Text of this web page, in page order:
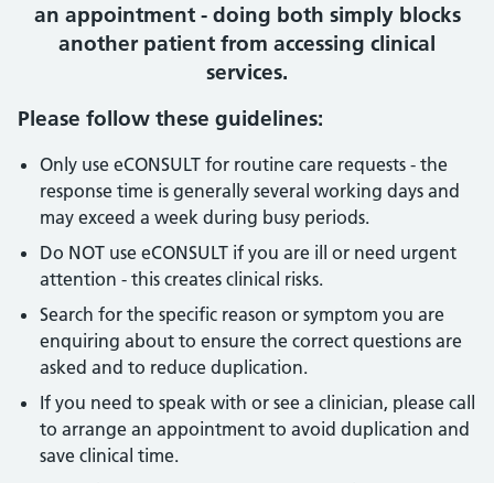
an appointment - doing both simply blocks
another patient from accessing clinical
services.
Please follow these guidelines:
Only use eCONSULT for routine care requests - the
response time is generally several working days and
may exceed a week during busy periods.
Do NOT use eCONSULT if you are ill or need urgent
attention - this creates clinical risks.
Search for the specific reason or symptom you are
enquiring about to ensure the correct questions are
asked and to reduce duplication.
If you need to speak with or see a clinician, please call
to arrange an appointment to avoid duplication and
save clinical time.